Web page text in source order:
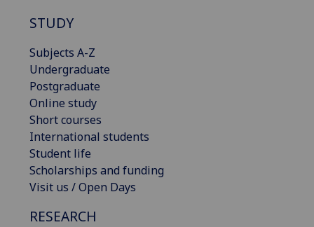
STUDY
Subjects A-Z
Undergraduate
Postgraduate
Online study
Short courses
International students
Student life
Scholarships and funding
Visit us / Open Days
RESEARCH